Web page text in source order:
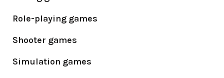
Role-playing games
Shooter games
Simulation games